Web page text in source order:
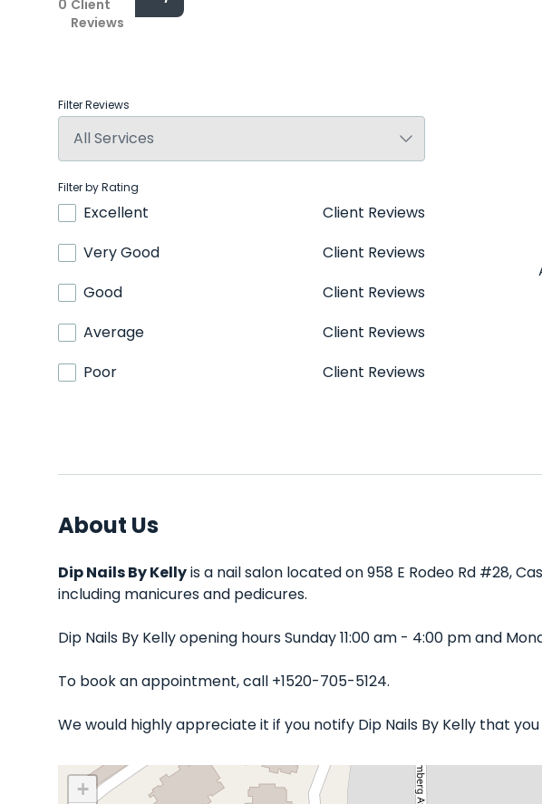
0 Client
Reviews
Filter Reviews
Filter by Rating
Excellent
Client Reviews
Very Good
Client Reviews
Good
Client Reviews
Average
Client Reviews
Poor
Client Reviews
About Us
Dip Nails By Kellyis a nail salon located on 958 E Rodeo Rd #28,
including manicures and pedicures.
Dip Nails By Kelly opening hours Sunday 11:00 am - 4:00 pm and
To book an appointment, call +1520-705-5124.
We would highly appreciate it if you notify Dip Nails By Kelly that
+